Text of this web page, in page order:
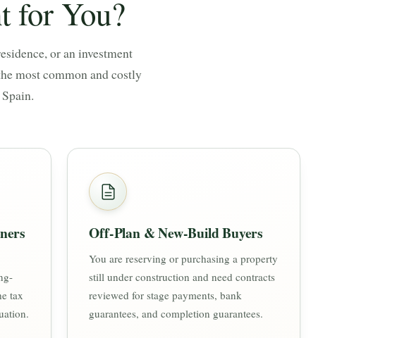
for You?
or an investment
most common and costly
tax
Off-Plan & New-Build Buyers
You are reserving or purchasing a property
still under construction and need contracts
reviewed for stage payments, bank
guarantees, and completion guarantees.